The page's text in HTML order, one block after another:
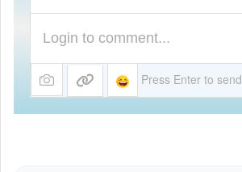
				{
					window.open( link_to_application );
				notification_system.onclose = function ()
				{
Press Enter to send